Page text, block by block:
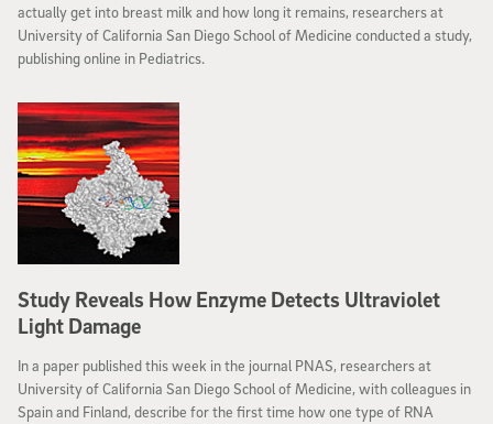
actually get into breast milk and how long it remains, researchers at
University of California San Diego School of Medicine conducted a study,
publishing online in Pediatrics.
Study Reveals How Enzyme Detects Ultraviolet
Light Damage
In a paper published this week in the journal PNAS, researchers at
University of California San Diego School of Medicine, with colleagues in
Spain and Finland, describe for the first time how one type of RNA